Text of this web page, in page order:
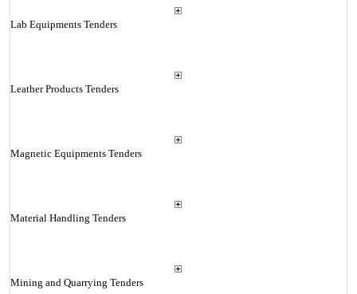
Lab Equipments Tenders
Leather Products Tenders
Magnetic Equipments Tenders
Material Handling Tenders
Mining and Quarrying Tenders